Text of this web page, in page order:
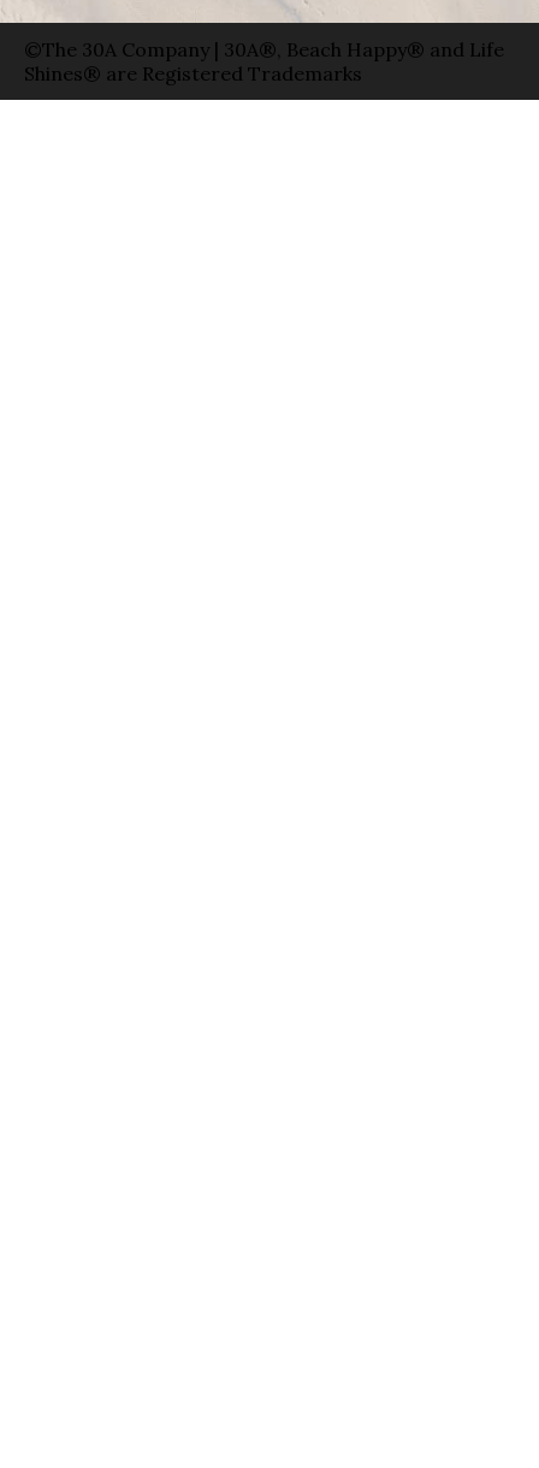
©The 30A Company | 30A®, Beach Happy® and Life
Shines® are Registered Trademarks